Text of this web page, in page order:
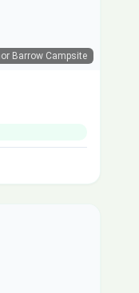
Barrow Campsite